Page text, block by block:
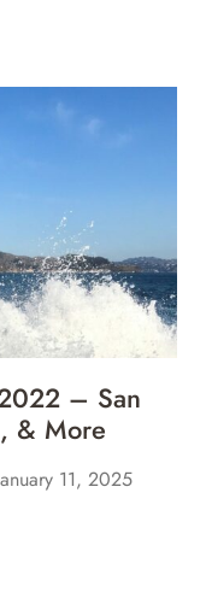
– San
& More
11, 2025